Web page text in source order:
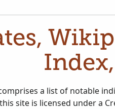
a list of notable
site is licensed under a